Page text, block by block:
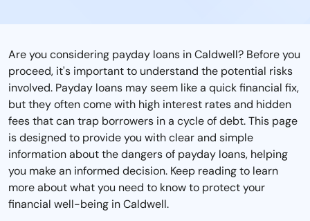
Are you considering payday loans in Caldwell? Before you
proceed, it's important to understand the potential risks
involved. Payday loans may seem like a quick financial fix,
but they often come with high interest rates and hidden
fees that can trap borrowers in a cycle of debt. This page
is designed to provide you with clear and simple
information about the dangers of payday loans, helping
you make an informed decision. Keep reading to learn
more about what you need to know to protect your
financial well-being in Caldwell.